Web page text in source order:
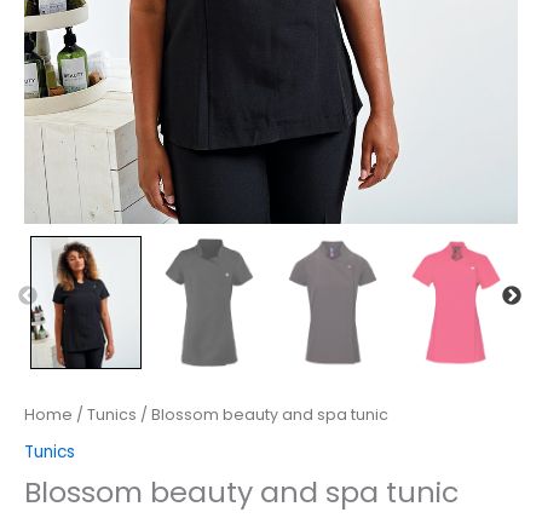
Home / Tunics / Blossom beauty and spa tunic
Tunics
Blossom beauty and spa tunic